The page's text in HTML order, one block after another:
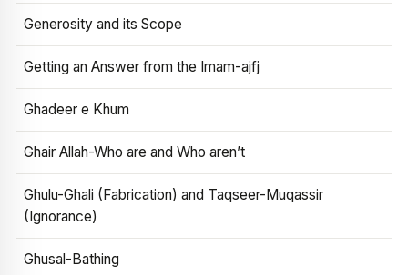
Generosity and its Scope
Getting an Answer from the Imam-ajfj
Ghadeer e Khum
Ghair Allah-Who are and Who aren’t
Ghulu-Ghali (Fabrication) and Taqseer-Muqassir
(Ignorance)
Ghusal-Bathing